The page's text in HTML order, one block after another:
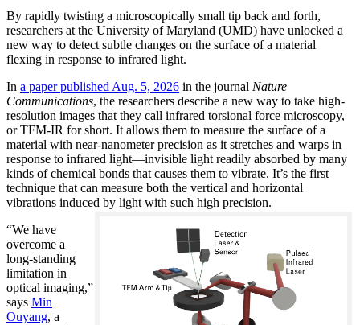
By rapidly twisting a microscopically small tip back and forth,
researchers at the University of Maryland (UMD) have unlocked a
new way to detect subtle changes on the surface of a material
flexing in response to infrared light.
In a paper published Aug. 5, 2026 in the journal Nature
Communications, the researchers describe a new way to take high-
resolution images that they call infrared torsional force microscopy,
or TFM-IR for short. It allows them to measure the surface of a
material with near-nanometer precision as it stretches and warps in
response to infrared light—invisible light readily absorbed by many
kinds of chemical bonds that causes them to vibrate. It’s the first
technique that can measure both the vertical and horizontal
vibrations induced by light with such high precision.
“We have
overcome a
long-standing
limitation in
optical imaging,”
says Min
Ouyang, a